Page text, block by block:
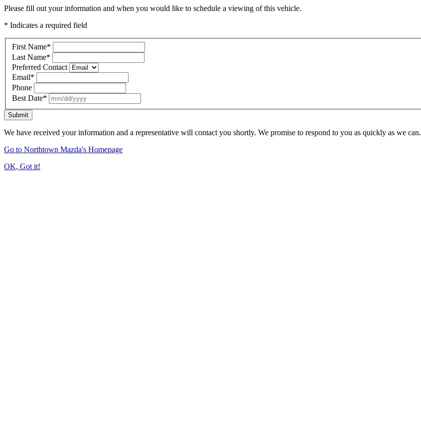
Please fill out your information and when you would like to schedule a viewing of this vehicle.
* Indicates a required field
First Name*
Last Name*
Preferred Contact
Email*
Phone
Best Date*
Submit
We have received your information and a representative will contact you shortly. We promise to respond to you as quickly as we can.
Go to Northtown Mazda's Homepage
OK, Got it!